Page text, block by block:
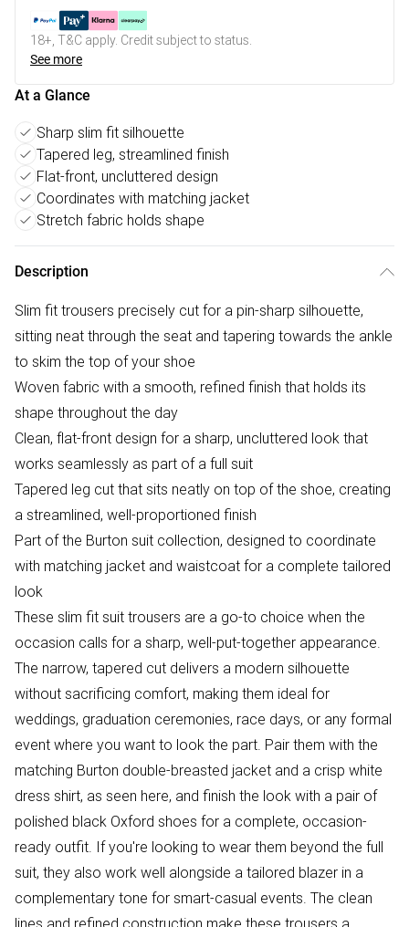
18+, T&C apply. Credit subject to status.
See more
At a Glance
Sharp slim fit silhouette
Tapered leg, streamlined finish
Flat-front, uncluttered design
Coordinates with matching jacket
Stretch fabric holds shape
Description
Slim fit trousers precisely cut for a pin-sharp silhouette,
sitting neat through the seat and tapering towards the ankle
to skim the top of your shoe
Woven fabric with a smooth, refined finish that holds its
shape throughout the day
Clean, flat-front design for a sharp, uncluttered look that
works seamlessly as part of a full suit
Tapered leg cut that sits neatly on top of the shoe, creating
a streamlined, well-proportioned finish
Part of the Burton suit collection, designed to coordinate
with matching jacket and waistcoat for a complete tailored
look
These slim fit suit trousers are a go-to choice when the
occasion calls for a sharp, well-put-together appearance.
The narrow, tapered cut delivers a modern silhouette
without sacrificing comfort, making them ideal for
weddings, graduation ceremonies, race days, or any formal
event where you want to look the part. Pair them with the
matching Burton double-breasted jacket and a crisp white
dress shirt, as seen here, and finish the look with a pair of
polished black Oxford shoes for a complete, occasion-
ready outfit. If you're looking to wear them beyond the full
suit, they also work well alongside a tailored blazer in a
complementary tone for smart-casual events. The clean